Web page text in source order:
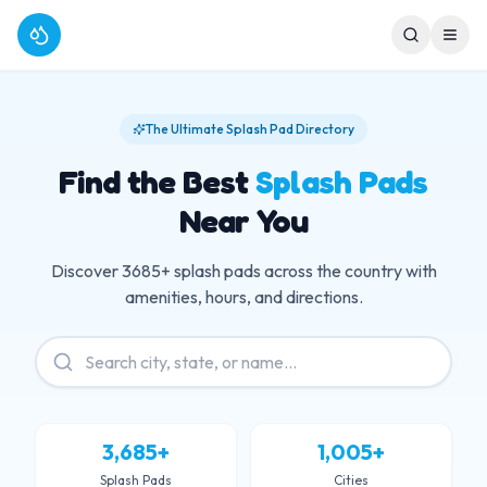
The Ultimate Splash Pad Directory
Find the BestSplash Pads
Near You
Discover3685+ splash pads across the country with
amenities, hours, and directions.
3,685+
Splash Pads
1,005+
Cities